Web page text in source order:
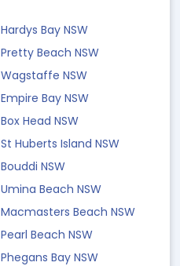
Hardys Bay NSW
Pretty Beach NSW
Wagstaffe NSW
Empire Bay NSW
Box Head NSW
St Huberts Island NSW
Bouddi NSW
Umina Beach NSW
Macmasters Beach NSW
Pearl Beach NSW
Phegans Bay NSW